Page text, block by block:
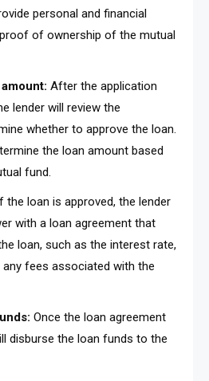
personal and financial
of ownership of the mutual
After the application
lender will review the
whether to approve the loan.
the loan amount based
fund.
the loan is approved, the lender
with a loan agreement that
loan, such as the interest rate,
any fees associated with the
Once the loan agreement
disburse the loan funds to the